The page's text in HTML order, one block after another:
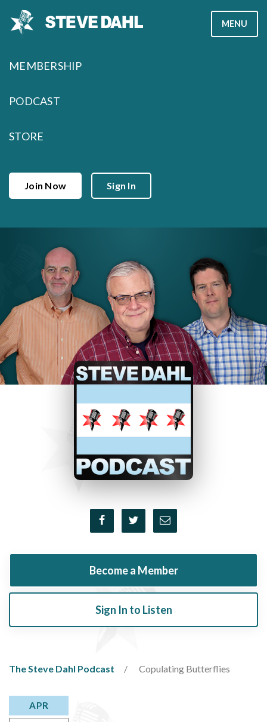
MENU
MEMBERSHIP
PODCAST
STORE
Join Now Sign In
Become a Member
Sign In to Listen
The Steve Dahl Podcast Copulating Butterflies
APR